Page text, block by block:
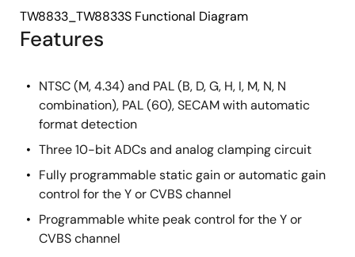
Features
NTSC (M, 4.34) and PAL (B, D, G, H, I, M, N, N
combination), PAL (60), SECAM with automatic
format detection
Three 10-bit ADCs and analog clamping circuit
Fully programmable static gain or automatic gain
control for the Y or CVBS channel
Programmable white peak control for the Y or
CVBS channel
TW8833_TW8833S Functional Diagram